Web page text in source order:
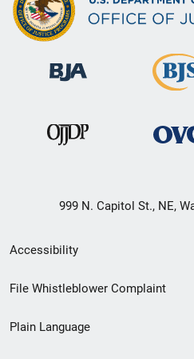
999 N. Capitol St., NE,
Secondary
Footer
menu
Accessibility
File Whistleblower Complaint
Plain Language